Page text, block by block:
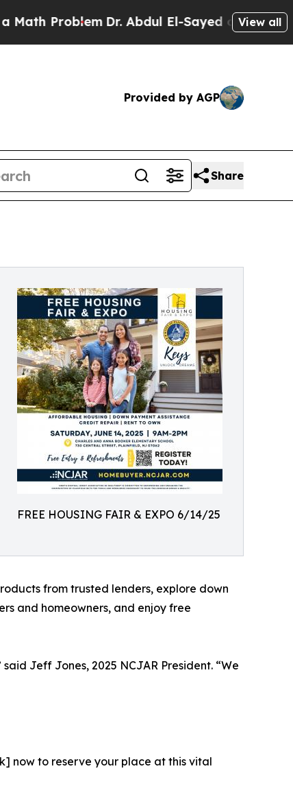
Dr. Abdul El-Sayed on HistoricView all
Provided by AGP
Share
FREE HOUSING FAIR & EXPO 6/14/25
from trusted lenders, explore down
and homeowners, and enjoy free
Jeff Jones, 2025 NCJAR President. “We
now to reserve your place at this vital